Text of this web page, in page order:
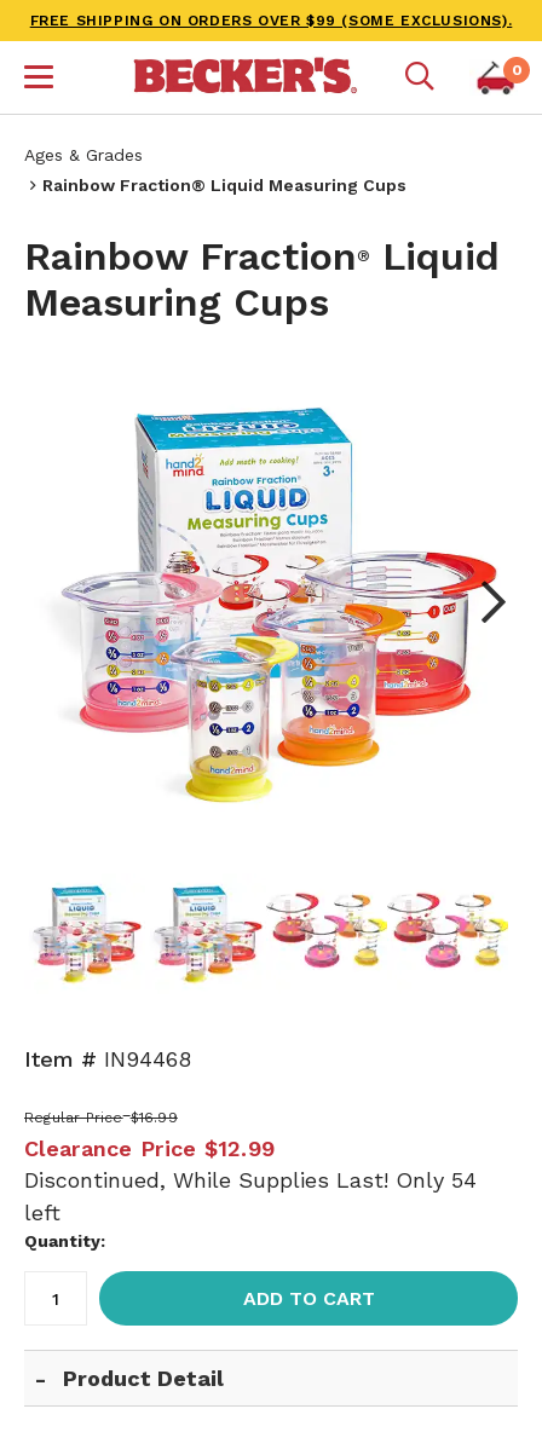
FREE SHIPPING ON ORDERS OVER $99 (SOME EXCLUSIONS).
0
Ages & Grades
Rainbow Fraction® Liquid Measuring Cups
Rainbow Fraction®
Liquid
Measuring Cups
Next
Item # IN94468
Regular Price $16.99
Clearance Price $12.99
Discontinued, While Supplies Last! Only 54
left
Quantity:
ADD TO CART
Product Detail